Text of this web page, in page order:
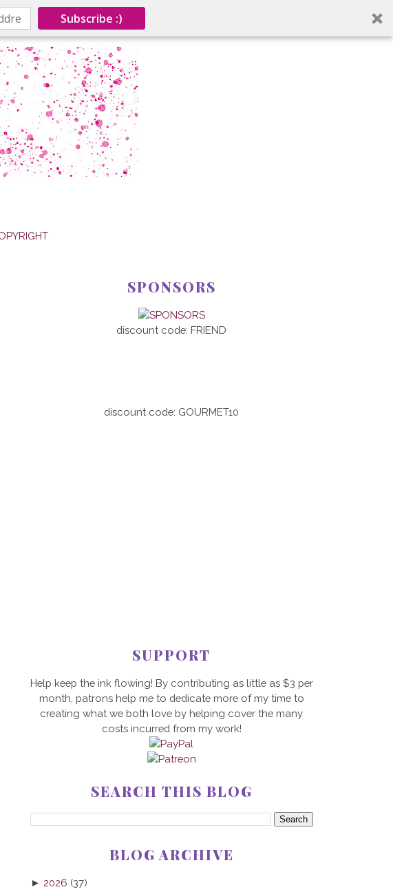
Subscribe :)
SPONSORS
discount code: FRIEND
discount code: GOURMET10
SUPPORT
Help keep the ink flowing! By contributing as little as $3 per
month, patrons help me to dedicate more of my time to
creating what we both love by helping cover the many
costs incurred from my work!
SEARCH THIS BLOG
BLOG ARCHIVE
► 2026 (37)